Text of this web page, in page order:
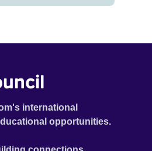
international
opportunities.